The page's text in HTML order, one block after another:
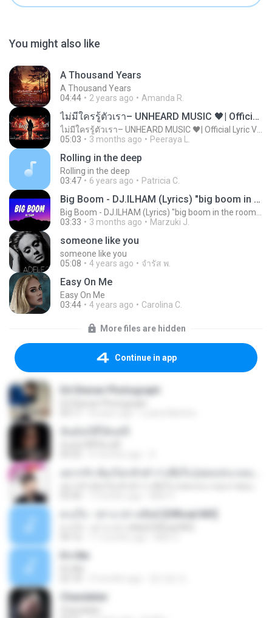
You might also like
A Thousand Years
A Thousand Years
04:44
2 years ago Amanda R.
ไม่มีใครรู้ตัวเรา– UNHEARD MUSIC 🖤| Official Lyric Video | เพลงสู้ชีวิต
05:03
3 months ago Peeraya L.
Rolling in the deep
Rolling in the deep
03:47
6 years ago Patricia C.
Big Boom - DJ.ILHAM (Lyrics) "big boom in the room i go kaboom"
03:33
3 months ago Marzuki J.
someone like you
someone like you
05:08
4 years ago จํารัส พ.
Easy On Me
Easy On Me
03:44
4 years ago Carolina C.
More files are hidden
Continue in app
Ed Sheran Photograph
ดวงใจ - ปราง ปรางทิพย์ [Official MV]
It′s Me
Chandelier